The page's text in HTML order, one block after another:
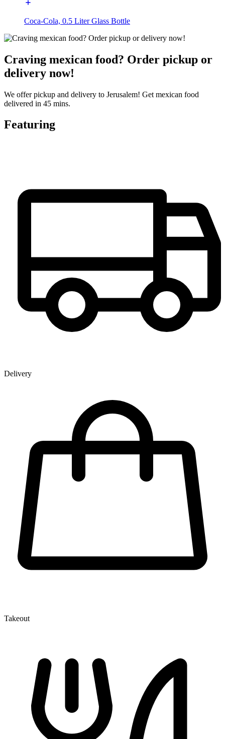
Coca-Cola, 0.5 Liter Glass Bottle
Craving mexican food? Order pickup or
delivery now!
We offer pickup and delivery to Jerusalem! Get mexican food
delivered in 45 mins.
Featuring
Delivery
Takeout